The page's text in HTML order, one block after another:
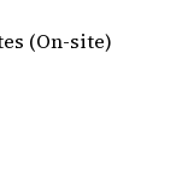
(On-site)